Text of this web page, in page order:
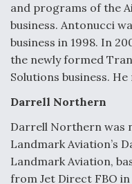
DIU And Air Force
On
FAA Moves to Lift
Flight
and programs of the
business. Antonucci
business in 1998. In
the newly formed
Solutions business.
Darrell Northern
Darrell Northern was
Landmark Aviation’s
Landmark Aviation,
from Jet Direct FBO